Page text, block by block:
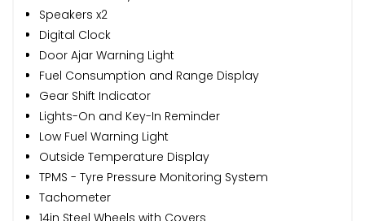
Speakers x2
Digital Clock
Door Ajar Warning Light
Fuel Consumption and Range Display
Gear Shift Indicator
Lights-On and Key-In Reminder
Low Fuel Warning Light
Outside Temperature Display
TPMS - Tyre Pressure Monitoring System
Tachometer
14in Steel Wheels with Covers